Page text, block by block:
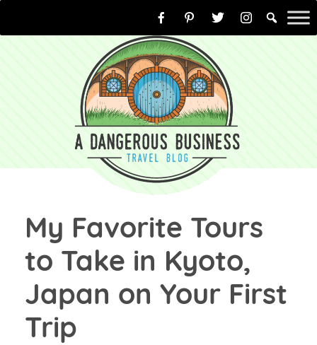
to
My Favorite Tours
to Take in Kyoto,
Japan on Your First
Trip